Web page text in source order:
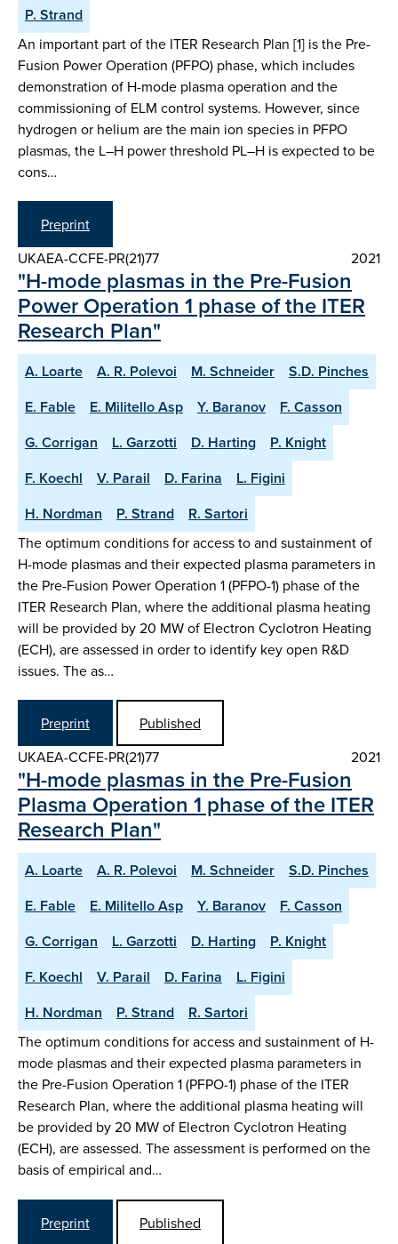
P. Strand
An important part of the ITER Research Plan [1] is the Pre-
Fusion Power Operation (PFPO) phase, which includes
demonstration of H-mode plasma operation and the
commissioning of ELM control systems. However, since
hydrogen or helium are the main ion species in PFPO
plasmas, the L–H power threshold PL–H is expected to be
cons…
Preprint
UKAEA-CCFE-PR(21)77
2021
"H-mode plasmas in the Pre-Fusion
Power Operation 1 phase of the ITER
Research Plan"
A. Loarte A. R. Polevoi M. Schneider
S.D. Pinches
E. Fable
E. Militello Asp Y. Baranov
F. Casson
G. Corrigan
L. Garzotti D. Harting
P. Knight
F. Koechl
V. Parail D. Farina
L. Figini
H. Nordman
P. Strand R. Sartori
The optimum conditions for access to and sustainment of
H-mode plasmas and their expected plasma parameters in
the Pre-Fusion Power Operation 1 (PFPO-1) phase of the
ITER Research Plan, where the additional plasma heating
will be provided by 20 MW of Electron Cyclotron Heating
(ECH), are assessed in order to identify key open R&D
issues. The as…
Preprint
Published
UKAEA-CCFE-PR(21)77
2021
"H-mode plasmas in the Pre-Fusion
Plasma Operation 1 phase of the ITER
Research Plan"
A. Loarte A. R. Polevoi M. Schneider
S.D. Pinches
E. Fable
E. Militello Asp Y. Baranov
F. Casson
G. Corrigan
L. Garzotti D. Harting
P. Knight
F. Koechl
V. Parail D. Farina
L. Figini
H. Nordman
P. Strand R. Sartori
The optimum conditions for access and sustainment of H-
mode plasmas and their expected plasma parameters in
the Pre-Fusion Operation 1 (PFPO-1) phase of the ITER
Research Plan, where the additional plasma heating will
be provided by 20 MW of Electron Cyclotron Heating
(ECH), are assessed. The assessment is performed on the
basis of empirical and…
Preprint
Published